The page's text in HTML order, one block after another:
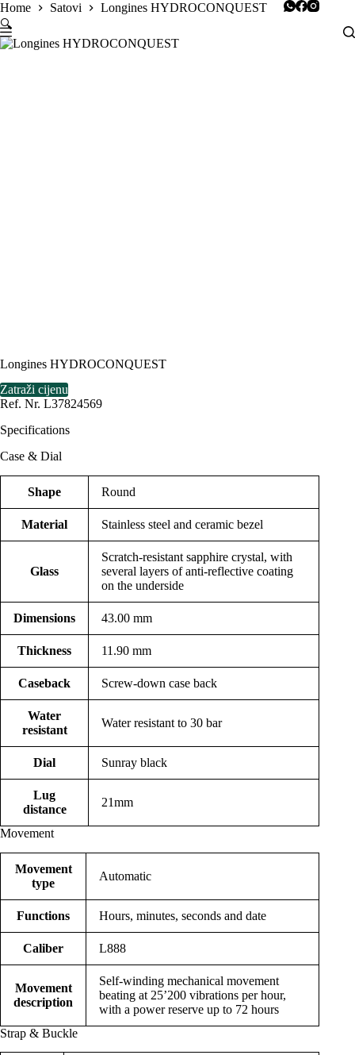
Skip
to
content
Home Satovi
Longines HYDROCONQUEST
🔍
Longines HYDROCONQUEST
Zatraži cijenu
Ref. Nr. L37824569
Specifications
Case & Dial
Shape Round
Material Stainless steel and ceramic bezel
Glass
Scratch-resistant sapphire crystal, with
several layers of anti-reflective coating
on the underside
Dimensions 43.00 mm
Thickness 11.90 mm
Caseback Screw-down case back
Water
resistant
Water resistant to 30 bar
Dial Sunray black
Lug
distance
21mm
Movement
Movement
type
Automatic
Functions Hours, minutes, seconds and date
Caliber L888
Movement
description
Self-winding mechanical movement
beating at 25’200 vibrations per hour,
with a power reserve up to 72 hours
Strap & Buckle